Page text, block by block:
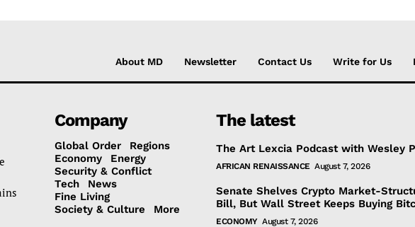
About MD Newsletter Contact Us Write for Us
Company
Global Order
Regions
Economy
Energy
Security & Conflict
Tech
News
Fine Living
Society & Culture
More
The latest
The Art Lexcia Podcast with Wesley
AFRICAN RENAISSANCE August 7, 2026
Senate Shelves Crypto Market-
Bill, But Wall Street Keeps Buying
ECONOMY August 7, 2026